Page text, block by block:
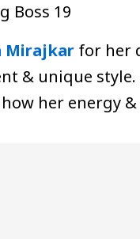
Boss 19
Mirajkar for her
& unique
her energy